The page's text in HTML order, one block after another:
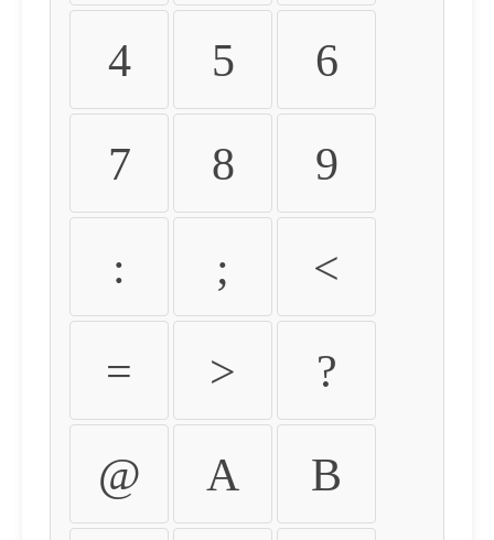
4 5 6
7 8 9
: ; <
= > ?
@ A B